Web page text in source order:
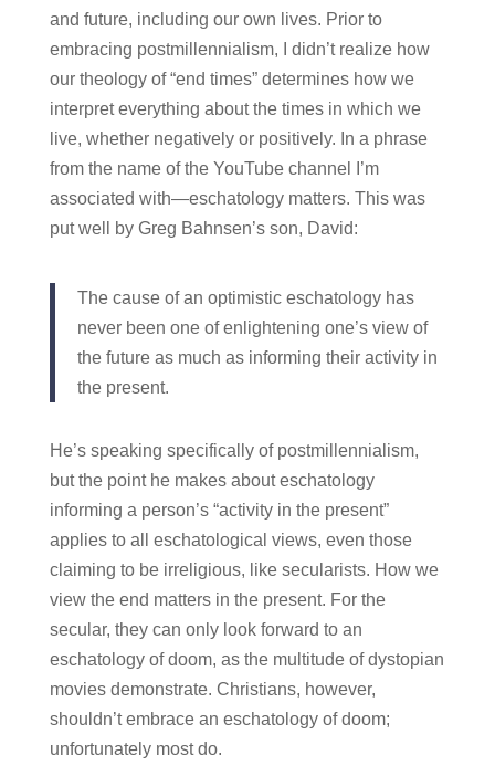
and future, including our own lives. Prior to
embracing postmillennialism, I didn’t realize how
our theology of “end times” determines how we
interpret everything about the times in which we
live, whether negatively or positively. In a phrase
from the name of the YouTube channel I’m
associated with—eschatology matters. This was
put well by Greg Bahnsen’s son, David:
The cause of an optimistic eschatology has
never been one of enlightening one’s view of
the future as much as informing their activity in
the present.
He’s speaking specifically of postmillennialism,
but the point he makes about eschatology
informing a person’s “activity in the present”
applies to all eschatological views, even those
claiming to be irreligious, like secularists. How we
view the end matters in the present. For the
secular, they can only look forward to an
eschatology of doom, as the multitude of dystopian
movies demonstrate. Christians, however,
shouldn’t embrace an eschatology of doom;
unfortunately most do.